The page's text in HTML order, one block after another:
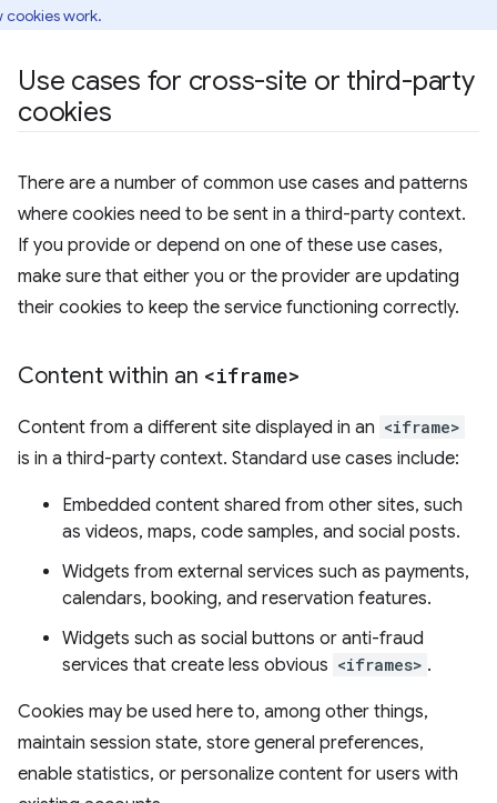
cookies work.
Use cases for cross-site or third-party
cookies
There are a number of common use cases and patterns
where cookies need to be sent in a third-party context.
If you provide or depend on one of these use cases,
make sure that either you or the provider are updating
their cookies to keep the service functioning correctly.
Content within an <iframe>
Content from a different site displayed in an <iframe>
is in a third-party context. Standard use cases include:
Embedded content shared from other sites, such
as videos, maps, code samples, and social posts.
Widgets from external services such as payments,
calendars, booking, and reservation features.
Widgets such as social buttons or anti-fraud
services that create less obvious <iframes> .
Cookies may be used here to, among other things,
maintain session state, store general preferences,
enable statistics, or personalize content for users with